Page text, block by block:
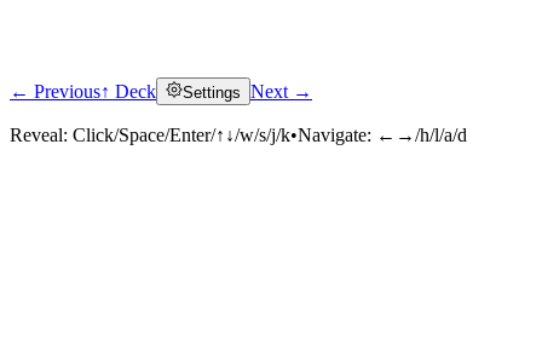
Click to reveal
← Previous↑ Deck Settings Next →
Reveal: Click/Space/Enter/↑↓/w/s/j/k•Navigate: ←→/h/l/a/d